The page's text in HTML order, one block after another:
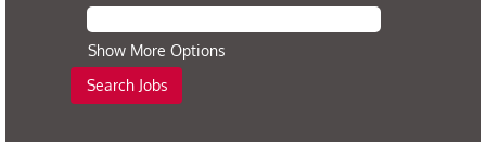
Show More Options